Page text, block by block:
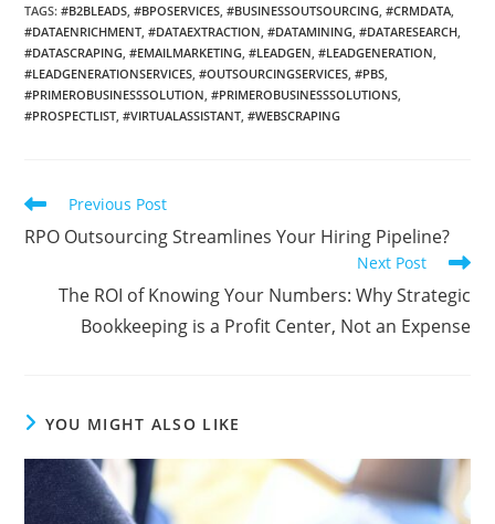
TAGS:#B2BLEADS #BPOSERVICES #BUSINESSOUTSOURCING #CRMDATA
#DATAENRICHMENT #DATAEXTRACTION #DATAMINING #DATARESEARCH
#DATASCRAPING #EMAILMARKETING #LEADGEN #LEADGENERATION
#LEADGENERATIONSERVICES #OUTSOURCINGSERVICES #PBS
#PRIMEROBUSINESSSOLUTION #PRIMEROBUSINESSSOLUTIONS
#PROSPECTLIST #VIRTUALASSISTANT #WEBSCRAPING
Read
articles
Previous Post
RPO Outsourcing Streamlines Your Hiring Pipeline?
Next Post
The ROI of Knowing Your Numbers: Why Strategic
Bookkeeping is a Profit Center, Not an Expense
YOU MIGHT ALSO LIKE